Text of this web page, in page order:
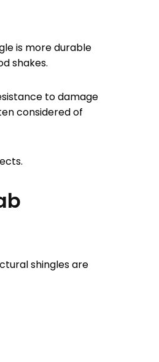
is more durable
shakes.
to damage
considered of
shingles are